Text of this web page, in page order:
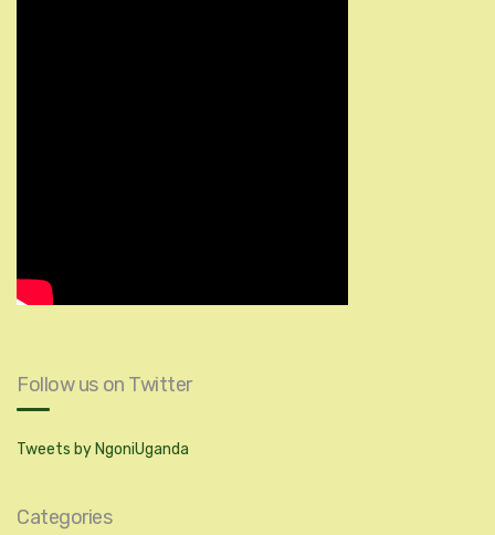
Follow us on Twitter
Tweets by NgoniUganda
Categories